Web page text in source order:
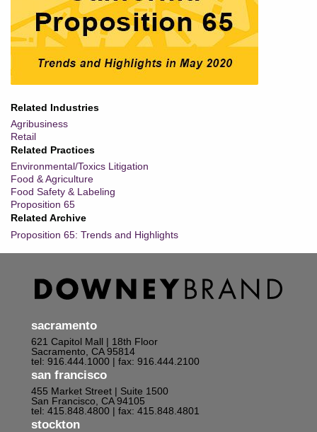
Related Industries
Agribusiness
Retail
Related Practices
Environmental/Toxics Litigation
Food & Agriculture
Food Safety & Labeling
Proposition 65
Related Archive
Proposition 65: Trends and Highlights
sacramento
621 Capitol Mall | 18th Floor
Sacramento, CA 95814
tel: 916.444.1000 | fax: 916.444.2100
san francisco
455 Market Street | Suite 1500
San Francisco, CA 94105
tel: 415.848.4800 | fax: 415.848.4801
stockton